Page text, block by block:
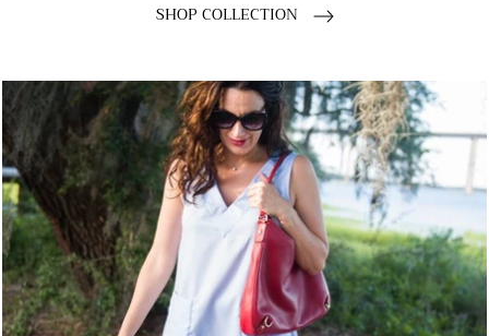
SHOP COLLECTION